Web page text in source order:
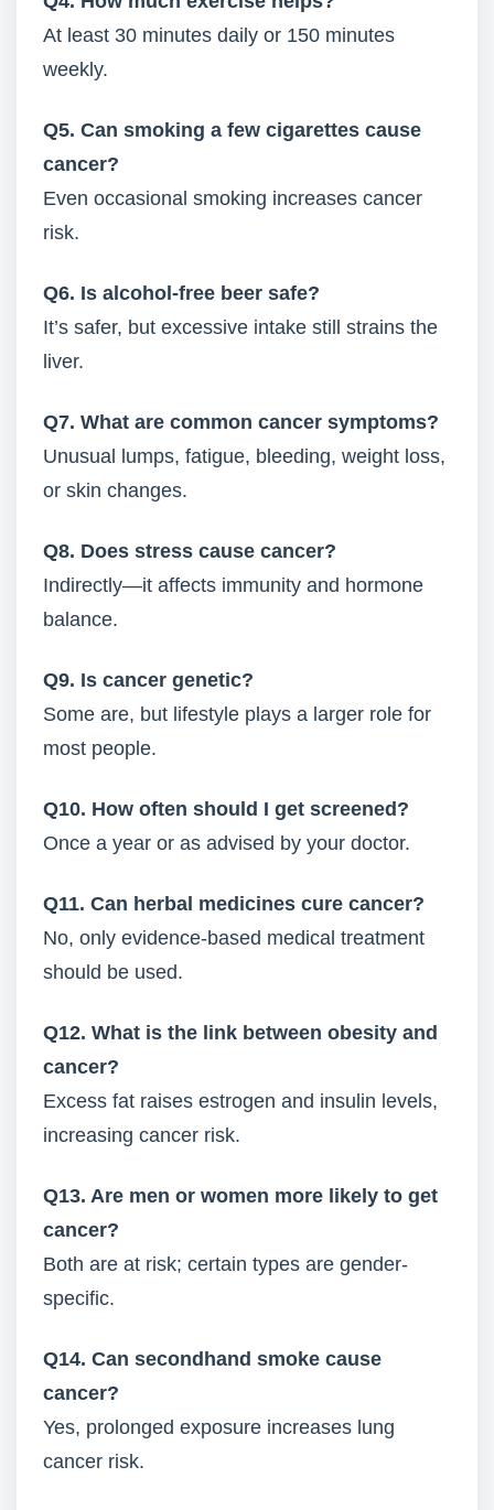
At least 30 minutes daily or 150 minutes
weekly.
Q5. Can smoking a few cigarettes cause
cancer?
Even occasional smoking increases cancer
risk.
Q6. Is alcohol-free beer safe?
It’s safer, but excessive intake still strains the
liver.
Q7. What are common cancer symptoms?
Unusual lumps, fatigue, bleeding, weight loss,
or skin changes.
Q8. Does stress cause cancer?
Indirectly—it affects immunity and hormone
balance.
Q9. Is cancer genetic?
Some are, but lifestyle plays a larger role for
most people.
Q10. How often should I get screened?
Once a year or as advised by your doctor.
Q11. Can herbal medicines cure cancer?
No, only evidence-based medical treatment
should be used.
Q12. What is the link between obesity and
cancer?
Excess fat raises estrogen and insulin levels,
increasing cancer risk.
Q13. Are men or women more likely to get
cancer?
Both are at risk; certain types are gender-
specific.
Q14. Can secondhand smoke cause
cancer?
Yes, prolonged exposure increases lung
cancer risk.